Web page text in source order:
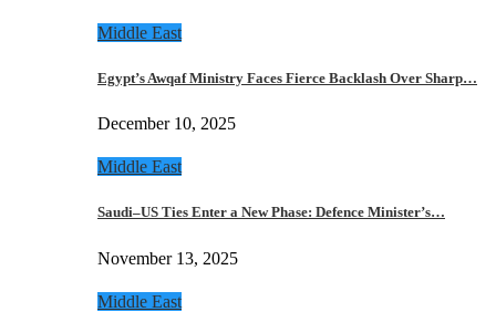
Middle East
Egypt’s Awqaf Ministry Faces Fierce Backlash Over Sharp…
December 10, 2025
Middle East
Saudi–US Ties Enter a New Phase: Defence Minister’s…
November 13, 2025
Middle East